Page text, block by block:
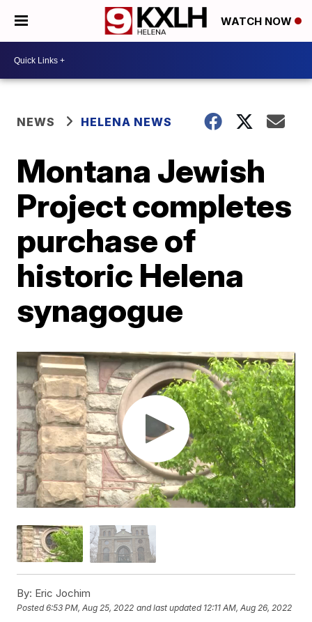
WATCH NOW
NEWS HELENA NEWS
Montana Jewish
Project completes
purchase of
historic Helena
synagogue
By: Eric Jochim
Posted6:53 PM, Aug 25, 2022 and last updated 12:11 AM, Aug 26, 2022